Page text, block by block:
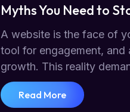
Myths You Need to
A website is the face of
tool for engagement, and
growth. This reality
Read More